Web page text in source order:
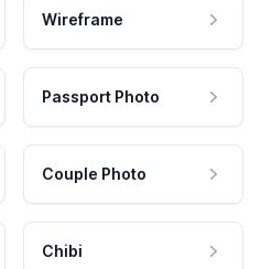
Wireframe
Passport Photo
Couple Photo
Chibi